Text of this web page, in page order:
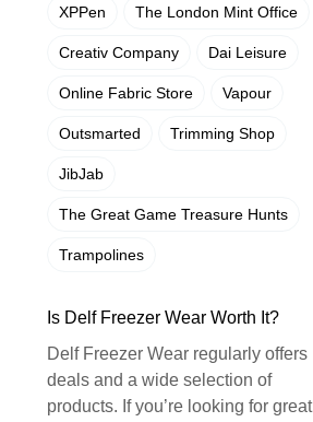
XPPen The London Mint Office
Creativ Company Dai Leisure
Online Fabric Store Vapour
Outsmarted Trimming Shop
JibJab
The Great Game Treasure Hunts
Trampolines
Is Delf Freezer Wear Worth It?
Delf Freezer Wear regularly offers
deals and a wide selection of
products. If you’re looking for great